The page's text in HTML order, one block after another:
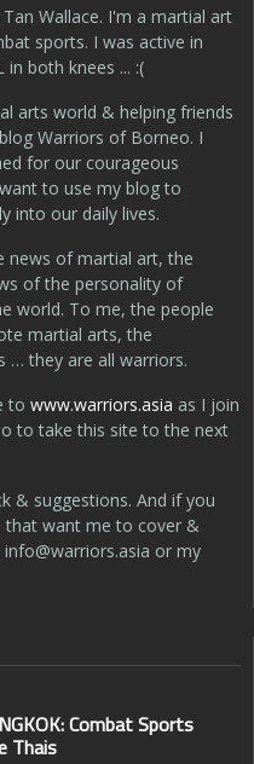
Wallace. I'm a martial art
sports. I was active in
both knees ... :(
arts world & helping friends
Warriors of Borneo. I
for our courageous
to use my blog to
into our daily lives.
news of martial art, the
of the personality of
world. To me, the people
martial arts, the
… they are all warriors.
to www.warriors.asia as I join
to take this site to the next
& suggestions. And if you
that want me to cover &
info@warriors.asia or my
Combat Sports
Thais